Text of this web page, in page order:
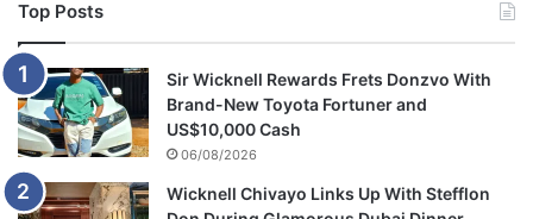
g
o
a
l
Top Posts
Sir Wicknell Rewards Frets Donzvo With
Brand-New Toyota Fortuner and
US$10,000 Cash
06/08/2026
Wicknell Chivayo Links Up With Stefflon